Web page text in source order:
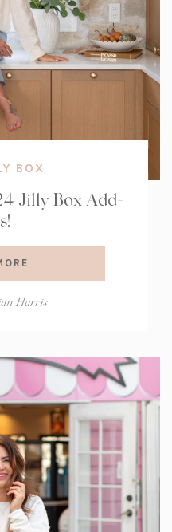
BOX
Jilly Box Add-
Harris